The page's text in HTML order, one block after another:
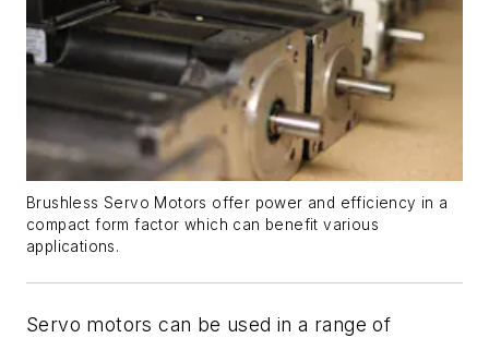
Brushless Servo Motors offer power and efficiency in a
compact form factor which can benefit various
applications.
Servo motors can be used in a range of